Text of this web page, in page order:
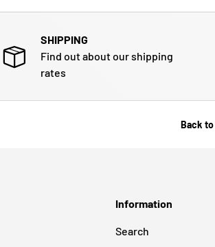
SHIPPING
Find out about our shipping
rates
Back
Information
Search